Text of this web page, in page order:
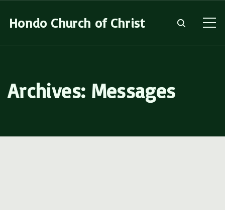
Hondo Church of Christ
Archives: Messages